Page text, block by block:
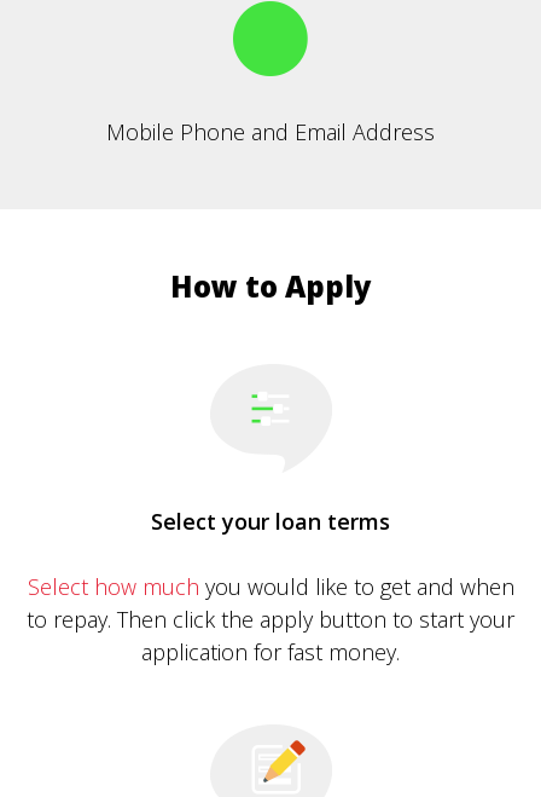
Mobile Phone and Email Address
How to Apply
Select your loan terms
Select how much you would like to get and when
to repay. Then click the apply button to start your
application for fast money.